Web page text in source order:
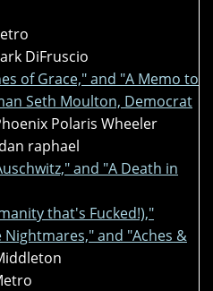
DiFruscio
of Grace," and "A Memo to
Seth Moulton, Democrat
Polaris Wheeler
raphael
and "A Death in
that's Fucked!),"
and "Aches &